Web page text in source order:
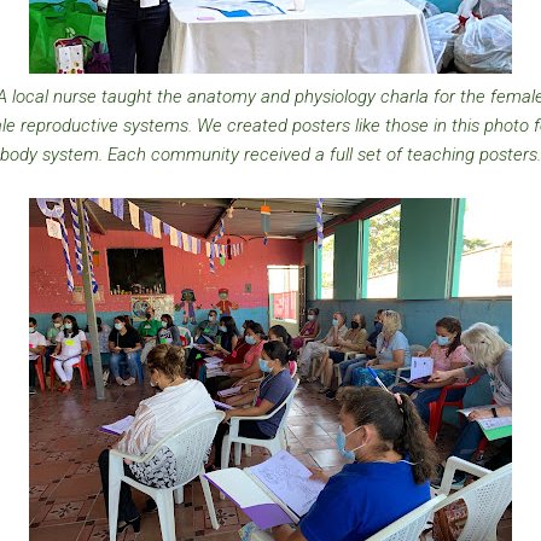
local nurse taught the anatomy and physiology charla for the
reproductive systems. We created posters like those in this photo
body system. Each community received a full set of teaching posters.